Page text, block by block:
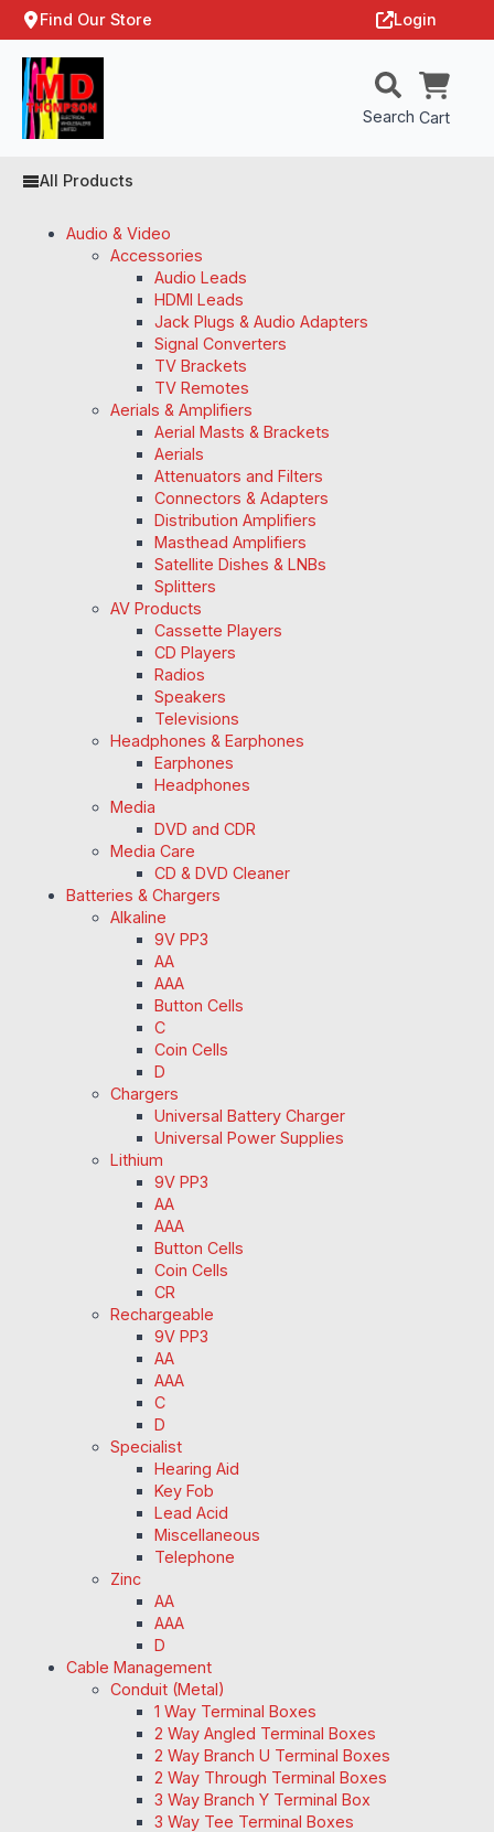
Find Our Store Login
Search Cart
All Products
Audio & Video
Accessories
Audio Leads
HDMI Leads
Jack Plugs & Audio Adapters
Signal Converters
TV Brackets
TV Remotes
Aerials & Amplifiers
Aerial Masts & Brackets
Aerials
Attenuators and Filters
Connectors & Adapters
Distribution Amplifiers
Masthead Amplifiers
Satellite Dishes & LNBs
Splitters
AV Products
Cassette Players
CD Players
Radios
Speakers
Televisions
Headphones & Earphones
Earphones
Headphones
Media
DVD and CDR
Media Care
CD & DVD Cleaner
Batteries & Chargers
Alkaline
9V PP3
AA
AAA
Button Cells
C
Coin Cells
D
Chargers
Universal Battery Charger
Universal Power Supplies
Lithium
9V PP3
AA
AAA
Button Cells
Coin Cells
CR
Rechargeable
9V PP3
AA
AAA
C
D
Specialist
Hearing Aid
Key Fob
Lead Acid
Miscellaneous
Telephone
Zinc
AA
AAA
D
Cable Management
Conduit (Metal)
1 Way Terminal Boxes
2 Way Angled Terminal Boxes
2 Way Branch U Terminal Boxes
2 Way Through Terminal Boxes
3 Way Branch Y Terminal Box
3 Way Tee Terminal Boxes